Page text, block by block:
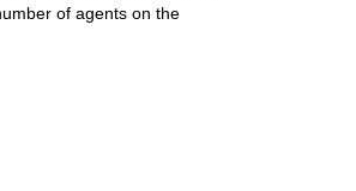
of agents on the